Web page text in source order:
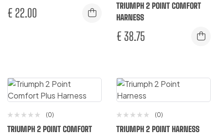
€ 22.00
TRIUMPH 2 POINT COMFORT
HARNESS
€ 38.75
(0)
TRIUMPH 2 POINT COMFORT
(0)
TRIUMPH 2 POINT HARNESS